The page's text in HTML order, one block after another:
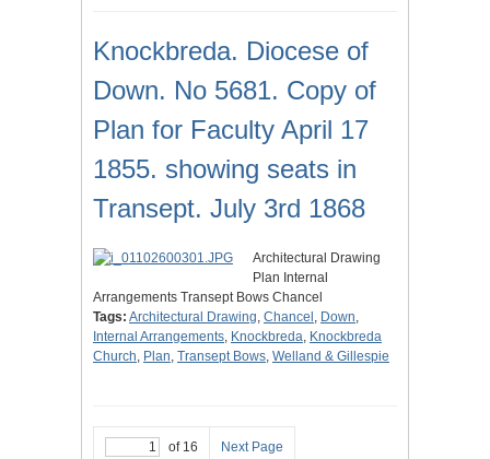
Knockbreda. Diocese of
Down. No 5681. Copy of
Plan for Faculty April 17
1855. showing seats in
Transept. July 3rd 1868
Architectural Drawing
Plan Internal
Arrangements Transept Bows Chancel
Tags: Architectural Drawing, Chancel , Down,
Internal Arrangements, Knockbreda, Knockbreda
Church, Plan, Transept Bows, Welland & Gillespie
of 16 Next Page